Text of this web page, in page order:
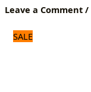
Leave a Comment /
SALE